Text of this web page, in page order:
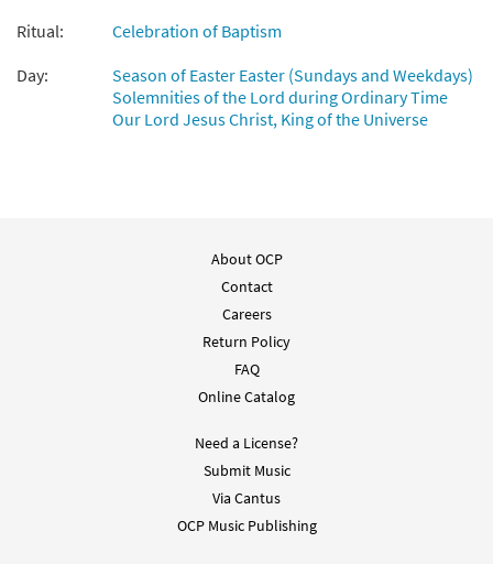
Ritual:
Celebration of Baptism
Day:
Season of Easter Easter (Sundays and Weekdays)
Solemnities of the Lord during Ordinary Time
Our Lord Jesus Christ, King of the Universe
About OCP
Contact
Careers
Return Policy
FAQ
Online Catalog
Need a License?
Submit Music
Via Cantus
OCP Music Publishing